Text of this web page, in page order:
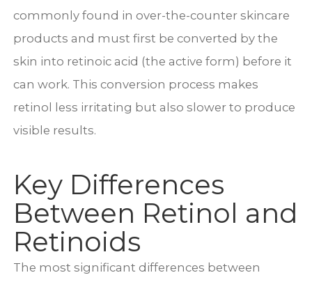
commonly found in over-the-counter skincare
products and must first be converted by the
skin into retinoic acid (the active form) before it
can work. This conversion process makes
retinol less irritating but also slower to produce
visible results.
Key Differences
Between Retinol and
Retinoids
The most significant differences between